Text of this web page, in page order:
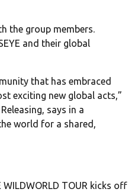
the group members.
and their global
that has embraced
exciting new global acts,”
says in a
world for a shared,
TOUR kicks off